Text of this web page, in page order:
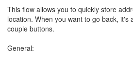
This flow allows you to quickly store
location. When you want to go back, it's
couple buttons.
General: